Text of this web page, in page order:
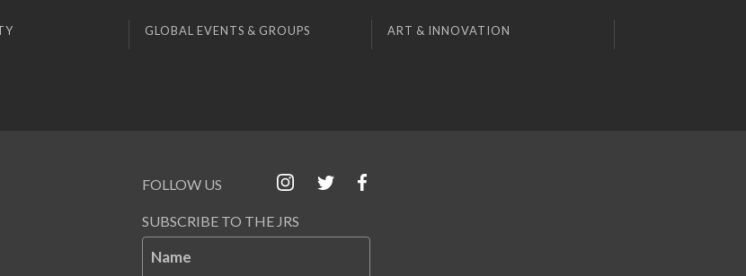
GLOBAL EVENTS & GROUPS ART & INNOVATION
FOLLOW US
SUBSCRIBE TO THE JRS
Name